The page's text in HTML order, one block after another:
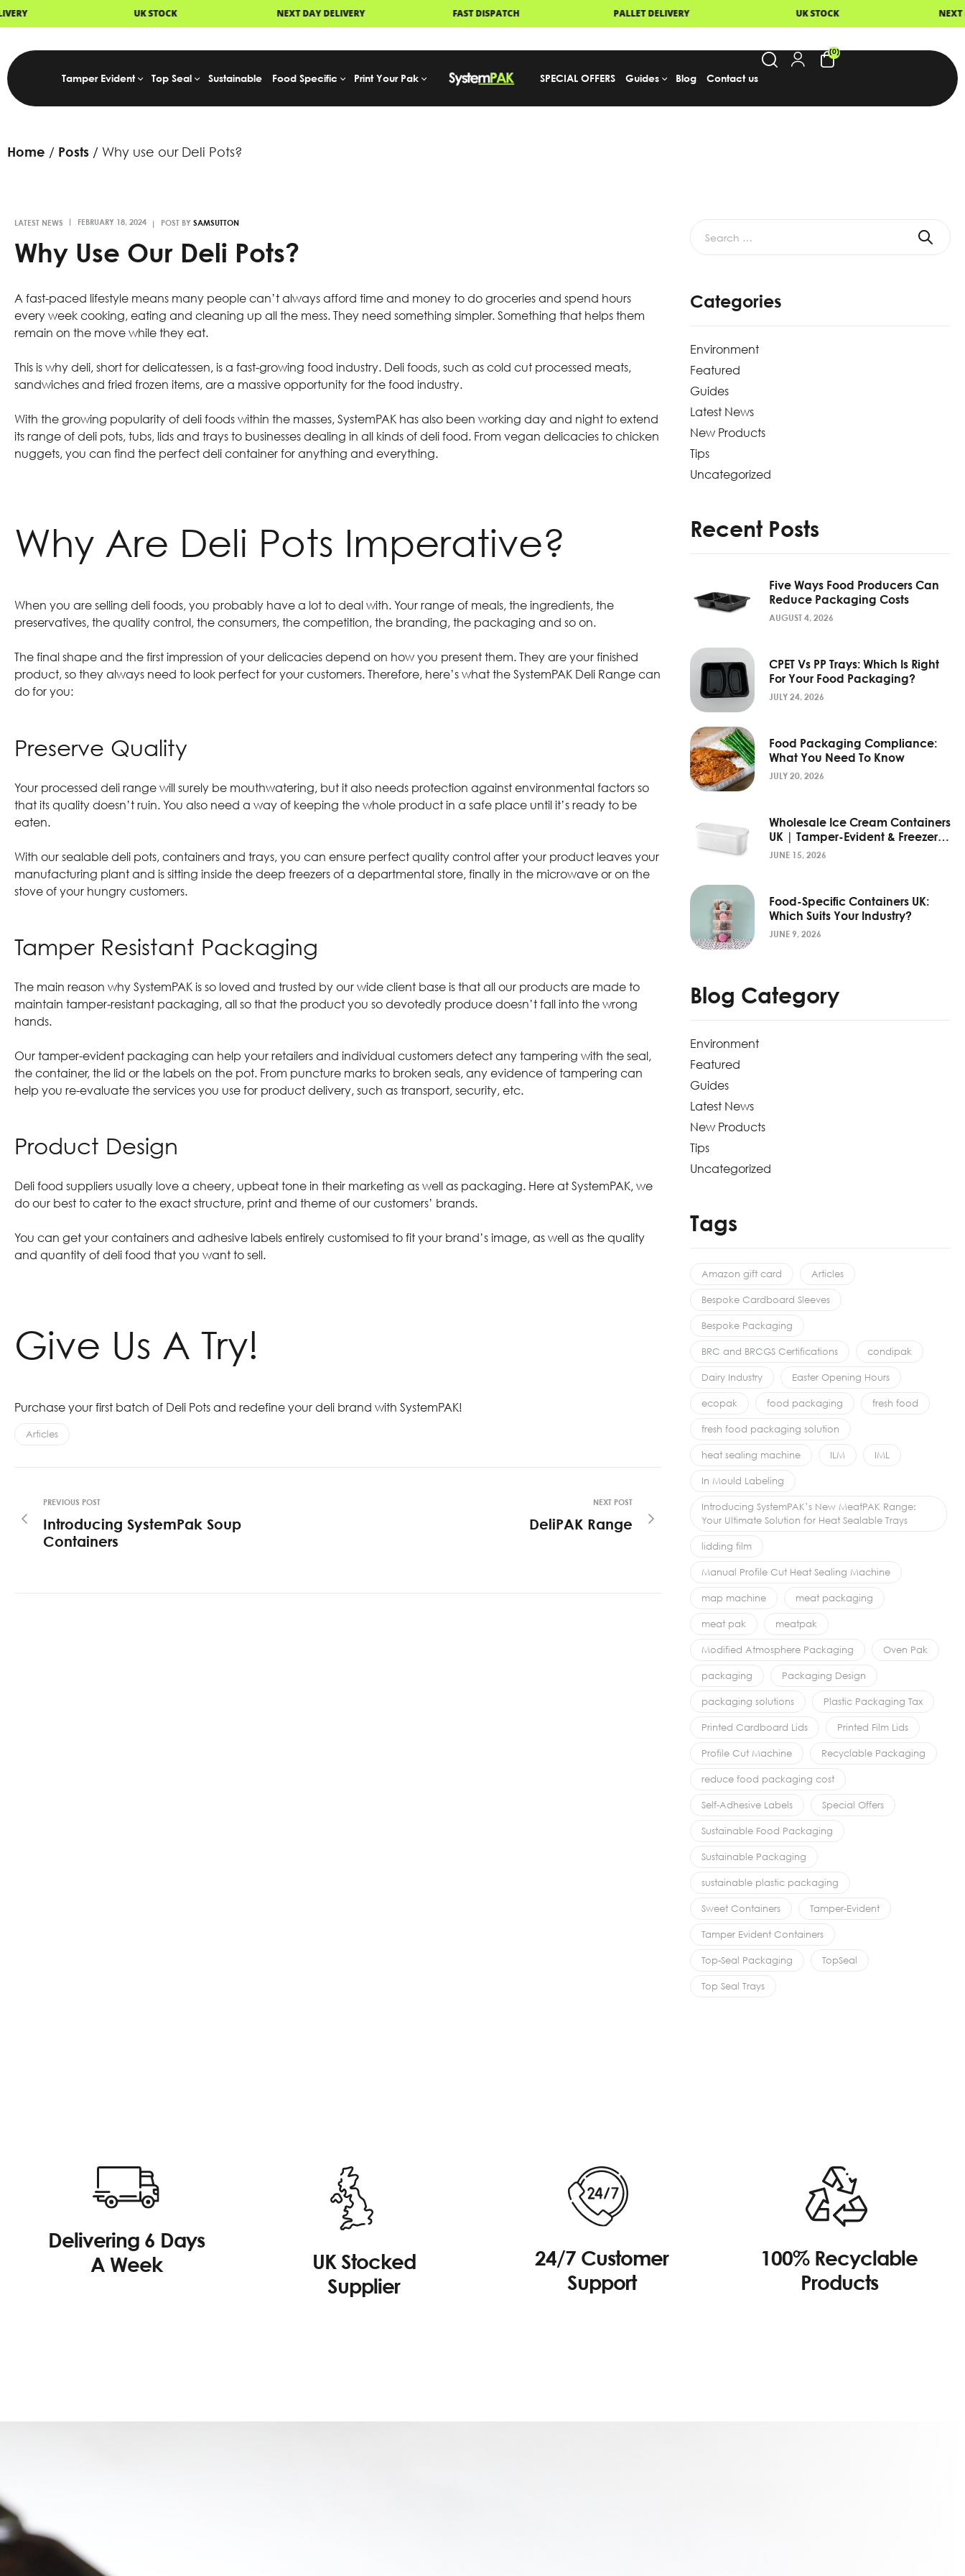
NEXT DAY DELIVERY FAST DISPATCH PALLET DELIVERY UK STOCK NEXT DAY DELIVERY
Tamper Evident Top Seal Sustainable Food Specific Print Your Pak SPECIAL OFFERS Guides Blog Contact us
(0)
Home Posts Why use our Deli Pots?
LATEST NEWS POST BY SAMSUTTON
Why Use Our Deli Pots?
A fast-paced lifestyle means many people can’t always afford time and money to do groceries and spend hours
every week cooking, eating and cleaning up all the mess. They need something simpler. Something that helps them
remain on the move while they eat.
This is why deli, short for delicatessen, is a fast-growing food industry. Deli foods, such as cold cut processed meats,
sandwiches and fried frozen items, are a massive opportunity for the food industry.
With the growing popularity of deli foods within the masses, SystemPAK has also been working day and night to extend
its range of deli pots, tubs, lids and trays to businesses dealing in all kinds of deli food. From vegan delicacies to chicken
nuggets, you can find the perfect deli container for anything and everything.
Why Are Deli Pots Imperative?
When you are selling deli foods, you probably have a lot to deal with. Your range of meals, the ingredients, the
preservatives, the quality control, the consumers, the competition, the branding, the packaging and so on.
The final shape and the first impression of your delicacies depend on how you present them. They are your finished
product, so they always need to look perfect for your customers. Therefore, here’s what the SystemPAK Deli Range can
do for you:
Preserve Quality
Your processed deli range will surely be mouthwatering, but it also needs protection against environmental factors so
that its quality doesn’t ruin. You also need a way of keeping the whole product in a safe place until it’s ready to be
eaten.
With our sealable deli pots, containers and trays, you can ensure perfect quality control after your product leaves your
manufacturing plant and is sitting inside the deep freezers of a departmental store, finally in the microwave or on the
stove of your hungry customers.
Tamper Resistant Packaging
The main reason why SystemPAK is so loved and trusted by our wide client base is that all our products are made to
maintain tamper-resistant packaging, all so that the product you so devotedly produce doesn’t fall into the wrong
hands.
Our tamper-evident packaging can help your retailers and individual customers detect any tampering with the seal,
the container, the lid or the labels on the pot. From puncture marks to broken seals, any evidence of tampering can
help you re-evaluate the services you use for product delivery, such as transport, security, etc.
Product Design
Deli food suppliers usually love a cheery, upbeat tone in their marketing as well as packaging. Here at SystemPAK, we
do our best to cater to the exact structure, print and theme of our customers’ brands.
You can get your containers and adhesive labels entirely customised to fit your brand’s image, as well as the quality
and quantity of deli food that you want to sell.
Give Us A Try!
Purchase your first batch of Deli Pots and redefine your deli brand with SystemPAK!
Articles
PREVIOUS POST
Introducing SystemPak Soup
Containers
NEXT POST
DeliPAK Range
Categories
Environment
Featured
Guides
Latest News
New Products
Tips
Uncategorized
Recent Posts
Five Ways Food Producers Can
Reduce Packaging Costs
AUGUST 4, 2026
CPET Vs PP Trays: Which Is Right
For Your Food Packaging?
JULY 24, 2026
Food Packaging Compliance:
What You Need To Know
JULY 20, 2026
Wholesale Ice Cream Containers
UK | Tamper-Evident & Freezer-
Grade
JUNE 15, 2026
Food-Specific Containers UK:
Which Suits Your Industry?
JUNE 9, 2026
Blog Category
Environment
Featured
Guides
Latest News
New Products
Tips
Uncategorized
Tags
Amazon gift card Articles
Bespoke Cardboard Sleeves
Bespoke Packaging
BRC and BRCGS Certifications condipak
Dairy Industry Easter Opening Hours
ecopak food packaging fresh food
fresh food packaging solution
heat sealing machine ILM IML
In Mould Labeling
Introducing SystemPAK’s New MeatPAK Range:
Your Ultimate Solution for Heat Sealable Trays
lidding film
Manual Profile Cut Heat Sealing Machine
map machine meat packaging
meat pak meatpak
Modified Atmosphere Packaging Oven Pak
packaging Packaging Design
packaging solutions Plastic Packaging Tax
Printed Cardboard Lids Printed Film Lids
Profile Cut Machine Recyclable Packaging
reduce food packaging cost
Self-Adhesive Labels Special Offers
Sustainable Food Packaging
Sustainable Packaging
sustainable plastic packaging
Sweet Containers Tamper-Evident
Tamper Evident Containers
Top-Seal Packaging TopSeal
Top Seal Trays
Delivering 6 Days
A Week
UK Stocked
Supplier
24/7 Customer
Support
100% Recyclable
Products